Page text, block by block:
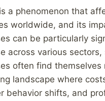
a phenomenon that
worldwide, and its
can be particularly
across various sectors,
often find themselves
landscape where
behavior shifts, and